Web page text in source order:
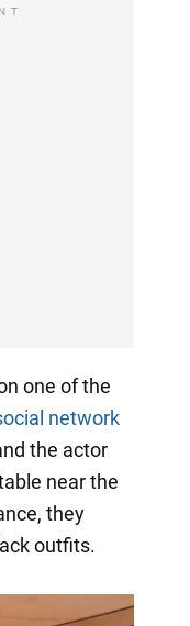
one of the
network
the actor
near the
they
outfits.